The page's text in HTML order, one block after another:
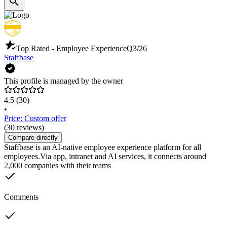
Top Rated - Employee ExperienceQ3/26
Staffbase
This profile is managed by the owner
4.5 (30)
•
Price: Custom offer
(30 reviews)
Compare directly
Staffbase is an AI-native employee experience platform for all
employees.Via app, intranet and AI services, it connects around
2,000 companies with their teams
Comments